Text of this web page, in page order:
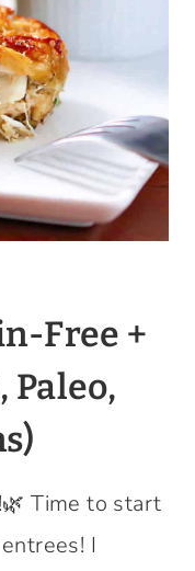
Free +
Paleo,
Time to start
I